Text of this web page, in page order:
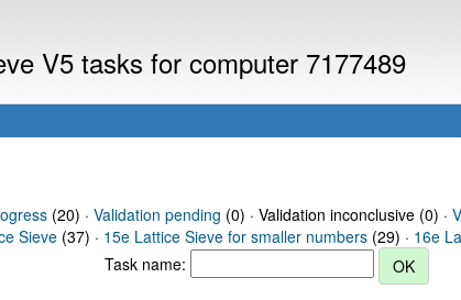
V5 tasks for computer 7177489
(20) · Validation pending (0) · Validation inconclusive (0) ·
Sieve (37) · 15e Lattice Sieve for smaller numbers (29) · 16e
Task name: